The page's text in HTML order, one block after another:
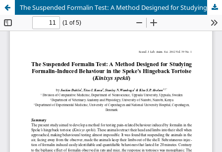
The Suspended Formalin Test: A Method Designed for Studying Formalin-Induced Behaviour in the Speke’s Hingeback Tortoise (Kinixys spekii)